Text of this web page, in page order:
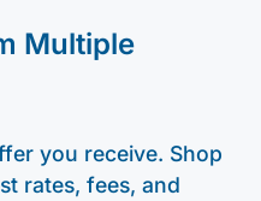
Multiple
you receive. Shop
rates, fees, and